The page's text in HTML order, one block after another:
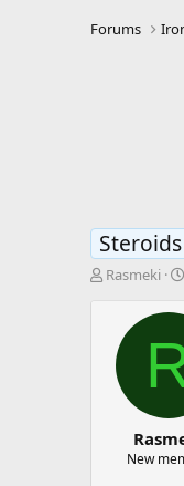
Forums
Steroids
T
Rasmeki
New